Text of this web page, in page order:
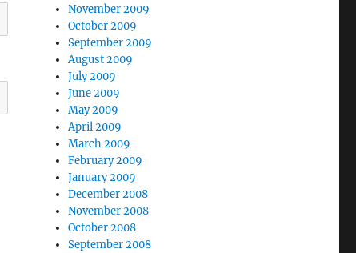
November 2009
October 2009
September 2009
August 2009
July 2009
June 2009
May 2009
April 2009
March 2009
February 2009
January 2009
December 2008
November 2008
October 2008
September 2008